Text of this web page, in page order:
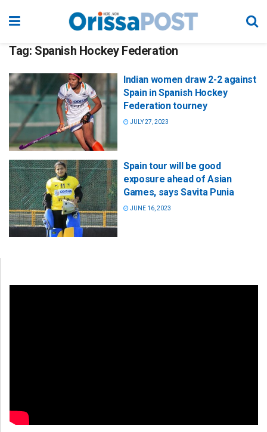
Tag: Spanish Hockey Federation
Indian women draw 2-2 against
Spain in Spanish Hockey
Federation tourney
JULY 27, 2023
Spain tour will be good
exposure ahead of Asian
Games, says Savita Punia
JUNE 16, 2023